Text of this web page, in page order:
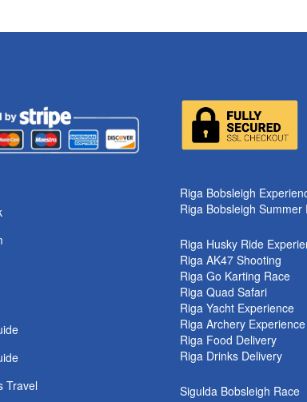
Travel
Riga Bobsleigh
Riga Bobsleigh Summer
Riga Husky Ride
Riga AK47 Shooting
Riga Go Karting Race
Riga Quad Safari
Riga Yacht Experience
Riga Archery Experience
Riga Food Delivery
Riga Drinks Delivery
Sigulda Bobsleigh Race